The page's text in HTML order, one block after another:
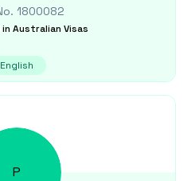
1800082
Australian Visas
English
P